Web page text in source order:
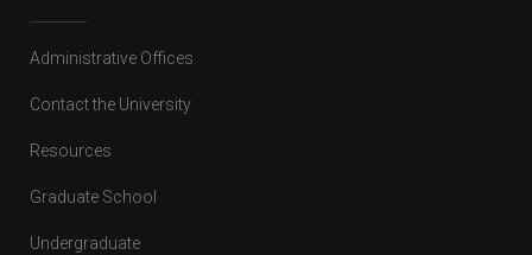
Administrative Offices
Contact the University
Resources
Graduate School
Undergraduate